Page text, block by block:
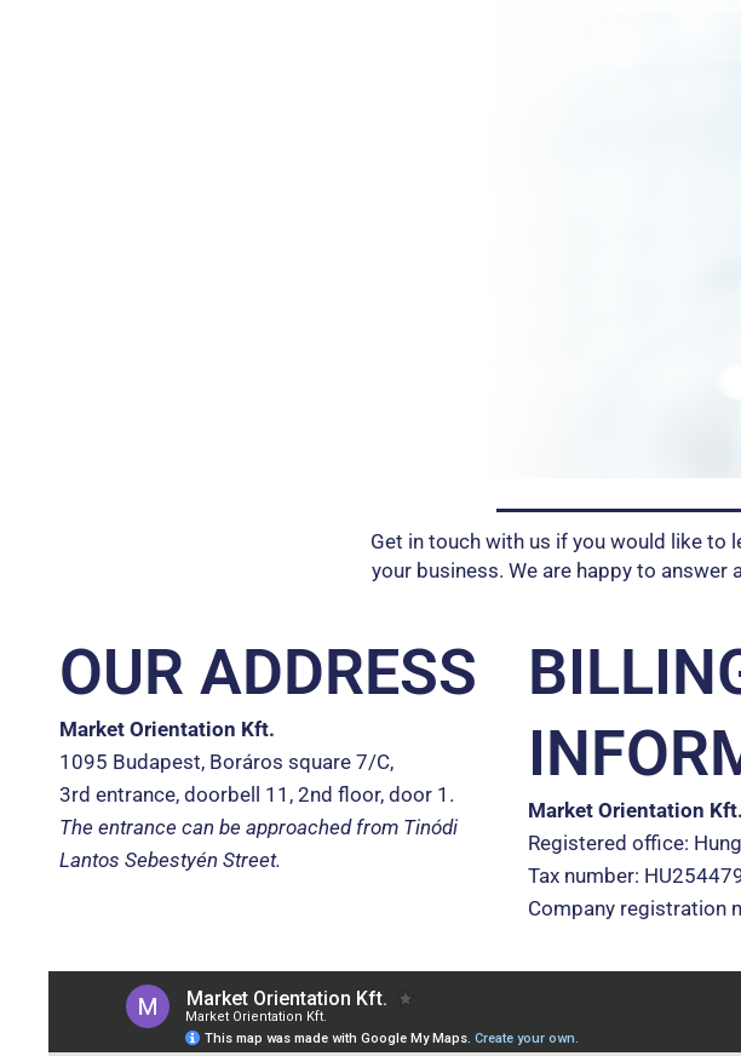
Get in touch with us if you would like
your business. We are happy to
OUR ADDRESS
Market Orientation Kft.
1095 Budapest, Boráros square 7/C,
3rd entrance, doorbell 11, 2nd floor, door 1.
The entrance can be approached from Tinódi
Lantos Sebestyén Street.
Market Orientation Kft.
Registered office:
Tax number:
Company registration